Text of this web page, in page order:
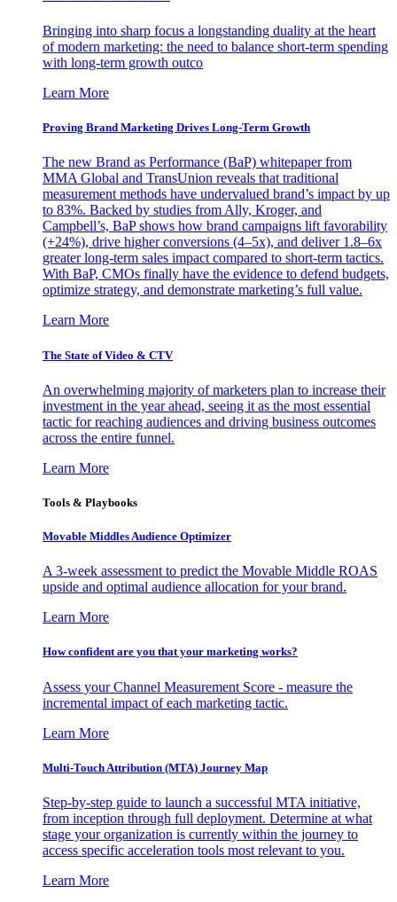
Bringing into sharp focus a longstanding duality at the heart
of modern marketing: the need to balance short-term spending
with long-term growth outco
Learn More
Proving Brand Marketing Drives Long-Term Growth
The new Brand as Performance (BaP) whitepaper from
MMA Global and TransUnion reveals that traditional
measurement methods have undervalued brand’s impact by up
to 83%. Backed by studies from Ally, Kroger, and
Campbell’s, BaP shows how brand campaigns lift favorability
(+24%), drive higher conversions (4–5x), and deliver 1.8–6x
greater long-term sales impact compared to short-term tactics.
With BaP, CMOs finally have the evidence to defend budgets,
optimize strategy, and demonstrate marketing’s full value.
Learn More
The State of Video & CTV
An overwhelming majority of marketers plan to increase their
investment in the year ahead, seeing it as the most essential
tactic for reaching audiences and driving business outcomes
across the entire funnel.
Learn More
Tools & Playbooks
Movable Middles Audience Optimizer
A 3-week assessment to predict the Movable Middle ROAS
upside and optimal audience allocation for your brand.
Learn More
How confident are you that your marketing works?
Assess your Channel Measurement Score - measure the
incremental impact of each marketing tactic.
Learn More
Multi-Touch Attribution (MTA) Journey Map
Step-by-step guide to launch a successful MTA initiative,
from inception through full deployment. Determine at what
stage your organization is currently within the journey to
access specific acceleration tools most relevant to you.
Learn More